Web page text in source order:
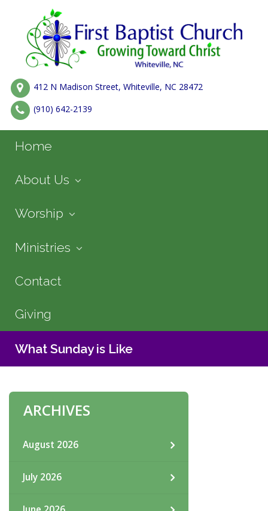
412 N Madison Street, Whiteville, NC 28472
(910) 642-2139
Home
About Us
Worship
Ministries
Contact
Giving
What Sunday is Like
ARCHIVES
August 2026
July 2026